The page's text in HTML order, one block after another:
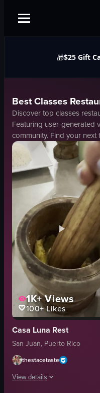
🎁$25 Gift
BestClasses
Discover top classes
Featuring user-generated
community. Find your next
1K+Views
100+Likes
Casa Luna Rest
San Juan, Puerto Rico
thestacetaste
View details